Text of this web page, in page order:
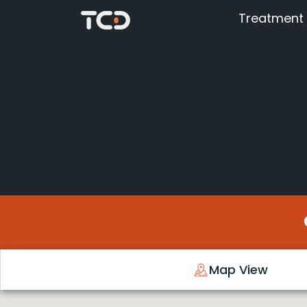
Treatment
Map View